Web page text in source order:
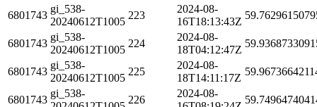
6801743
gi_538-
20240612T1005
223
2024-08-
16T18:13:43Z
6801743
gi_538-
20240612T1005
224
2024-08-
18T04:12:47Z
6801743
gi_538-
20240612T1005
225
2024-08-
18T14:11:17Z
6801743
gi_538-
226
2024-08-